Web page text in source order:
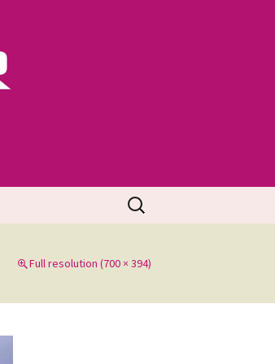
Search
for:
Full resolution (700 × 394)